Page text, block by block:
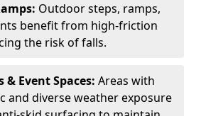
Outdoor steps, ramps,
benefit from high-friction
the risk of falls.
& Event Spaces: Areas with
and diverse weather exposure